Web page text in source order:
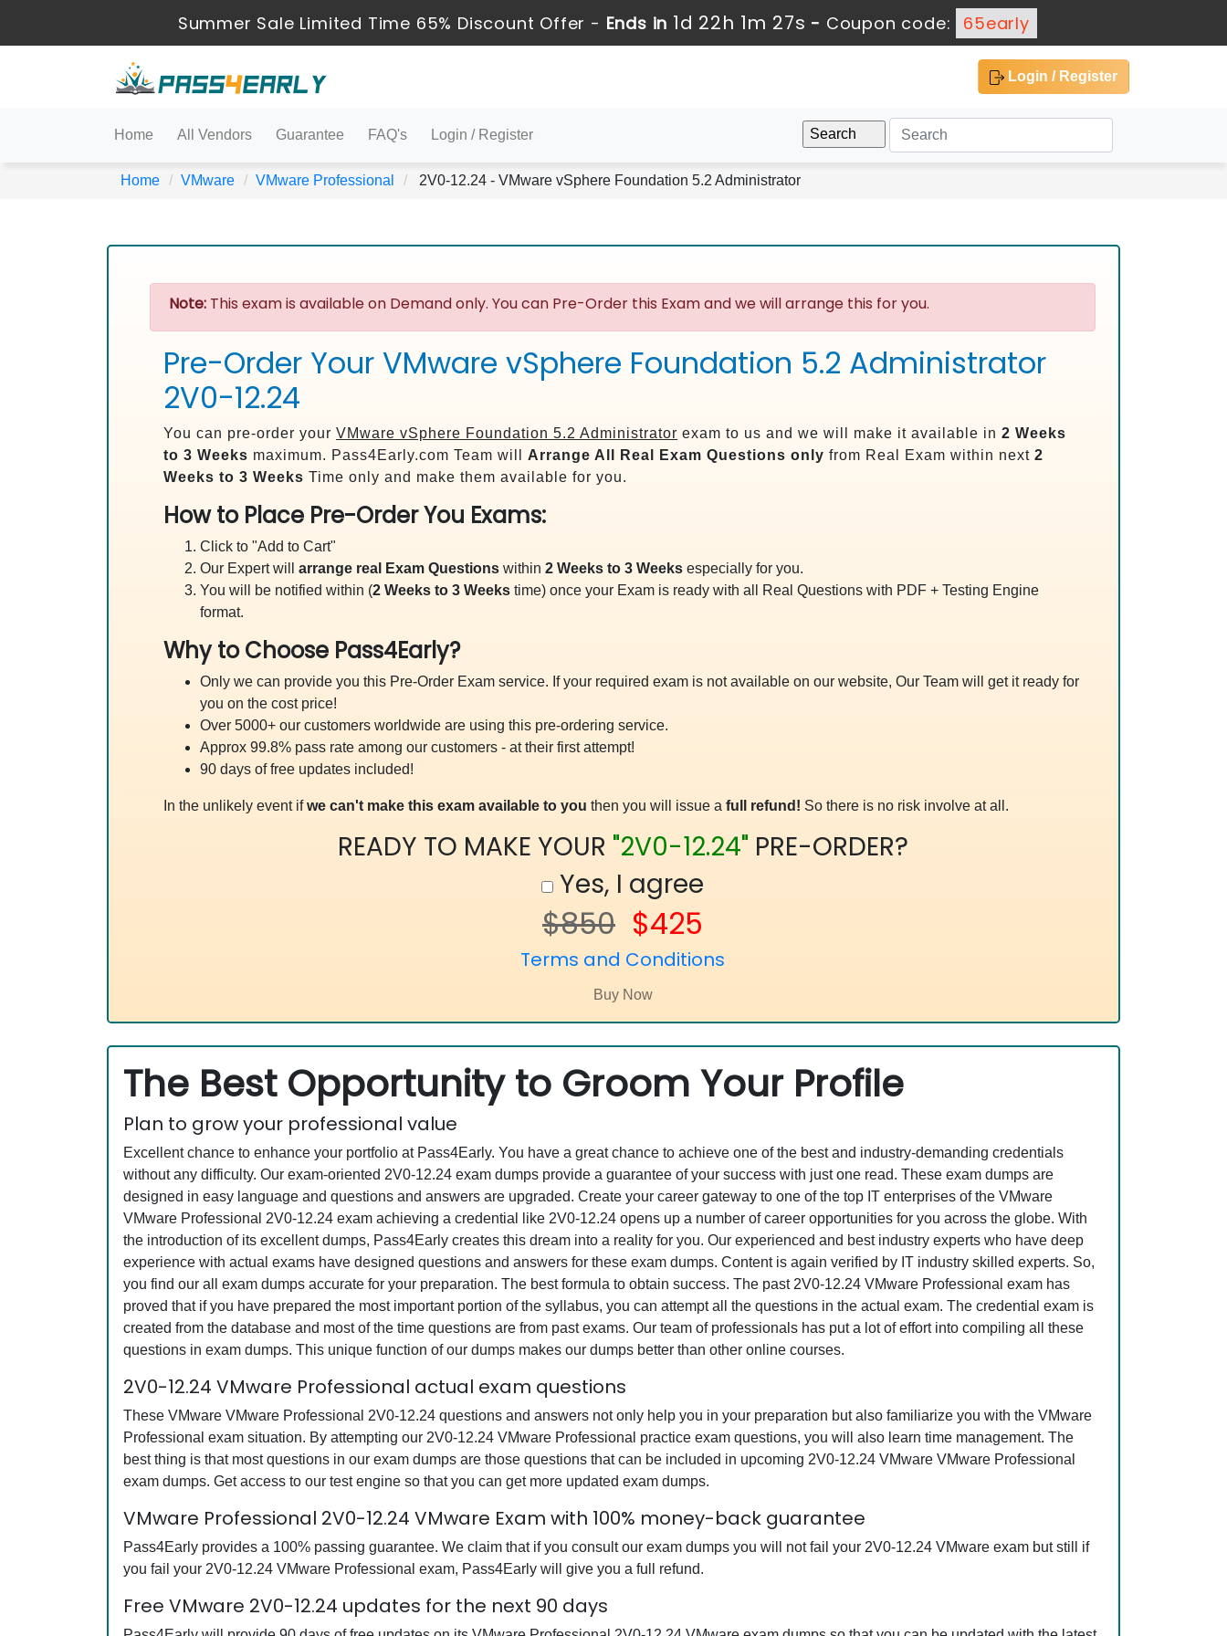
Summer Sale Limited Time 65% Discount Offer - Ends in 1d 22h 1m 26s - Coupon code: 65early
Login / Register
Home All Vendors Guarantee FAQ's Login / Register
Home VMware VMware Professional 2V0-12.24 - VMware vSphere Foundation 5.2 Administrator
Note: This exam is available on Demand only. You can Pre-Order this Exam and we will arrange this for you.
Pre-Order Your VMware vSphere Foundation 5.2 Administrator
2V0-12.24
You can pre-order your VMware vSphere Foundation 5.2 Administrator exam to us and we will make it available in 2 Weeks
to 3 Weeks maximum. Pass4Early.com Team will Arrange All Real Exam Questions only from Real Exam within next 2
Weeks to 3 Weeks Time only and make them available for you.
How to Place Pre-Order You Exams:
Click to "Add to Cart"
Our Expert will arrange real Exam Questions within 2 Weeks to 3 Weeks especially for you.
You will be notified within (2 Weeks to 3 Weeks time) once your Exam is ready with all Real Questions with PDF + Testing Engine
format.
Why to Choose Pass4Early?
Only we can provide you this Pre-Order Exam service. If your required exam is not available on our website, Our Team will get it ready for
you on the cost price!
Over 5000+ our customers worldwide are using this pre-ordering service.
Approx 99.8% pass rate among our customers - at their first attempt!
90 days of free updates included!
In the unlikely event ifwe can't make this exam available to you then you will issue a full refund! So there is no risk involve at all.
READY TO MAKE YOUR "2V0-12.24" PRE-ORDER?
Yes, I agree
$850 $425
Terms and Conditions
The Best Opportunity to Groom Your Profile
Plan to grow your professional value
Excellent chance to enhance your portfolio at Pass4Early. You have a great chance to achieve one of the best and industry-demanding credentials
without any difficulty. Our exam-oriented 2V0-12.24 exam dumps provide a guarantee of your success with just one read. These exam dumps are
designed in easy language and questions and answers are upgraded. Create your career gateway to one of the top IT enterprises of the VMware
VMware Professional 2V0-12.24 exam achieving a credential like 2V0-12.24 opens up a number of career opportunities for you across the globe. With
the introduction of its excellent dumps, Pass4Early creates this dream into a reality for you. Our experienced and best industry experts who have deep
experience with actual exams have designed questions and answers for these exam dumps. Content is again verified by IT industry skilled experts. So,
you find our all exam dumps accurate for your preparation. The best formula to obtain success. The past 2V0-12.24 VMware Professional exam has
proved that if you have prepared the most important portion of the syllabus, you can attempt all the questions in the actual exam. The credential exam is
created from the database and most of the time questions are from past exams. Our team of professionals has put a lot of effort into compiling all these
questions in exam dumps. This unique function of our dumps makes our dumps better than other online courses.
2V0-12.24 VMware Professional actual exam questions
These VMware VMware Professional 2V0-12.24 questions and answers not only help you in your preparation but also familiarize you with the VMware
Professional exam situation. By attempting our 2V0-12.24 VMware Professional practice exam questions, you will also learn time management. The
best thing is that most questions in our exam dumps are those questions that can be included in upcoming 2V0-12.24 VMware VMware Professional
exam dumps. Get access to our test engine so that you can get more updated exam dumps.
VMware Professional 2V0-12.24 VMware Exam with 100% money-back guarantee
Pass4Early provides a 100% passing guarantee. We claim that if you consult our exam dumps you will not fail your 2V0-12.24 VMware exam but still if
you fail your 2V0-12.24 VMware Professional exam, Pass4Early will give you a full refund.
Free VMware 2V0-12.24 updates for the next 90 days